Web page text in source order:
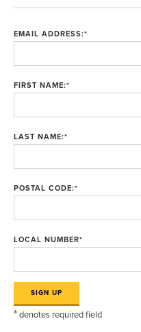
EMAIL ADDRESS:*
FIRST NAME:*
LAST NAME:*
POSTAL CODE:*
LOCAL NUMBER*
*denotes required field